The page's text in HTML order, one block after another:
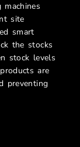
machines
site
smart
the stocks
stock levels
are
preventing